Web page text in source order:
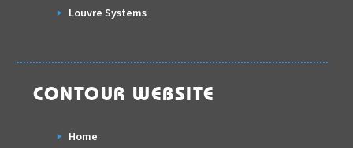
Louvre Systems
CONTOUR WEBSITE
Home